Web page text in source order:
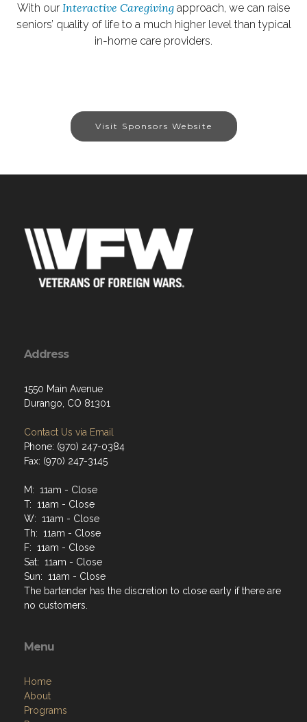
With our Interactive Caregiving approach, we can raise
seniors’ quality of life to a much higher level than typical
in-home care providers.
Visit Sponsors Website
Address
1550 Main Avenue
Durango, CO 81301
Contact Us via Email
Phone: (970) 247-0384
Fax: (970) 247-3145
M: 11am - Close
T: 11am - Close
W: 11am - Close
Th: 11am - Close
F: 11am - Close
Sat: 11am - Close
Sun: 11am - Close
The bartender has the discretion to close early if there are
no customers.
Menu
Home
About
Programs